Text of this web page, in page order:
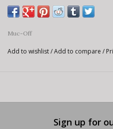
Muc-Off
Add to wishlist/Add to compare /
Sign up for